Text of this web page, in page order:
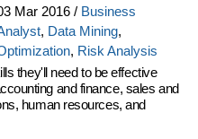
Mar 2016/ Business
, Data Mining,
, Risk Analysis
they'll need to be effective
and finance, sales and
human resources, and